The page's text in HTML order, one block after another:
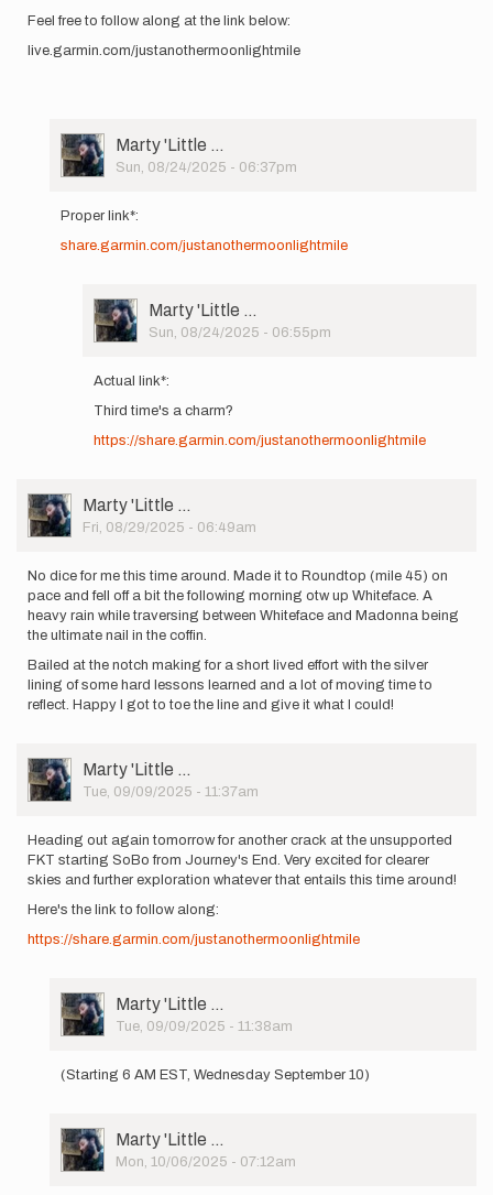
Feel free to follow along at the link below:
live.garmin.com/justanothermoonlightmile
User
Picture
Marty 'Little …
Sun, 08/24/2025 - 06:37pm
Hey
8/26…
Marty
Proper link*:
share.garmin.com/justanothermoonlightmile
User
Picture
Marty 'Little …
Sun, 08/24/2025 - 06:55pm
Proper
share.garmin…
'Little
…
Actual link*:
Third time's a charm?
https://share.garmin.com/justanothermoonlightmile
User
Picture
Marty 'Little …
Fri, 08/29/2025 - 06:49am
No dice for me this time around. Made it to Roundtop (mile 45) on
pace and fell off a bit the following morning otw up Whiteface. A
heavy rain while traversing between Whiteface and Madonna being
the ultimate nail in the coffin.
Bailed at the notch making for a short lived effort with the silver
lining of some hard lessons learned and a lot of moving time to
reflect. Happy I got to toe the line and give it what I could!
User
Picture
Marty 'Little …
Tue, 09/09/2025 - 11:37am
Heading out again tomorrow for another crack at the unsupported
FKT starting SoBo from Journey's End. Very excited for clearer
skies and further exploration whatever that entails this time around!
Here's the link to follow along:
https://share.garmin.com/justanothermoonlightmile
User
Picture
Marty 'Little …
Tue, 09/09/2025 - 11:38am
to
out
again
tomorrow…
(Starting 6 AM EST, Wednesday September 10)
User
Picture
Marty 'Little …
Mon, 10/06/2025 - 07:12am